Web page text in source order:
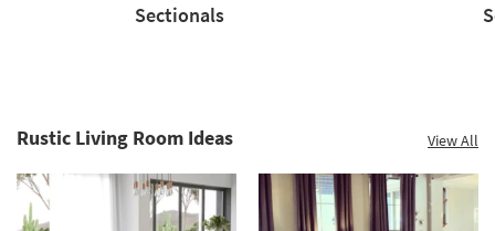
Sectionals
Rustic Living Room Ideas View All